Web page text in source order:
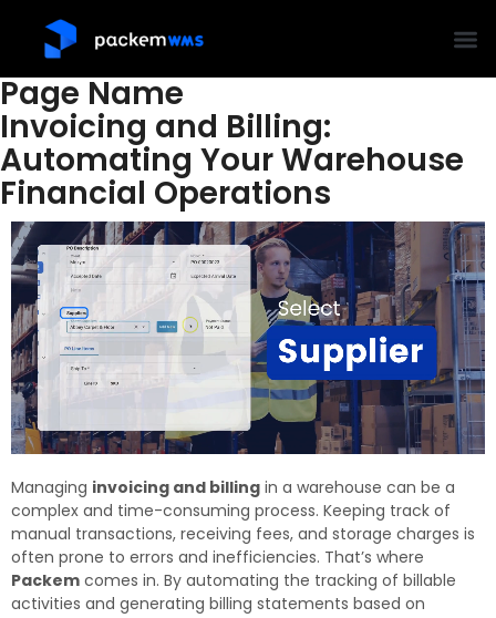
Page Name
Invoicing and Billing:
Automating Your Warehouse
Financial Operations
Managing invoicing and billing in a warehouse can be a
complex and time-consuming process. Keeping track of
manual transactions, receiving fees, and storage charges is
often prone to errors and inefficiencies. That’s where
Packem comes in. By automating the tracking of billable
activities and generating billing statements based on